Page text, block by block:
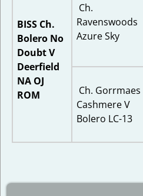
BISS Ch.
Bolero No
Doubt V
Deerfield
NA OJ
ROM
Ch.
Ravenswoods
Azure Sky
Ch. Gorrmaes
Cashmere V
Bolero LC-13